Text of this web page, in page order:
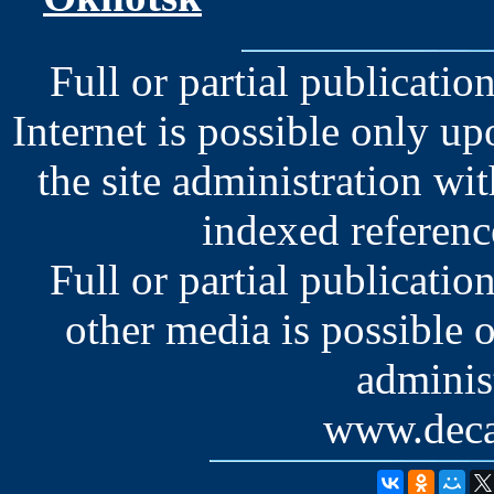
Full or partial
Internet is possible only
the site administration
indexed
Full or partial
other media is possible